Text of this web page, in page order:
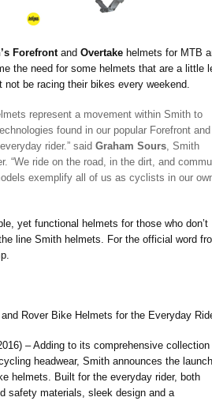
Forefront and Overtake helmets for MTB
the need for some helmets that are a little
be racing their bikes every weekend.
represent a movement within Smith to
found in our popular Forefront and
rider.” said Graham Sours, Smith
“We ride on the road, in the dirt, and
exemplify all of us as cyclists in our
yet functional helmets for those who don’t
line Smith helmets. For the official word
Rover Bike Helmets for the Everyday
– Adding to its comprehensive collection
headwear, Smith announces the
helmets. Built for the everyday rider, both
safety materials, sleek design and a